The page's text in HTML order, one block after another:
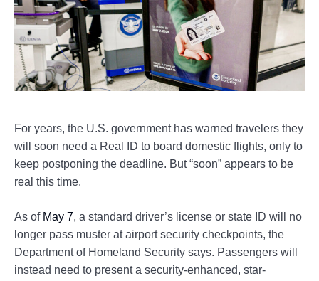
For years, the U.S. government has warned travelers they
will soon need a Real ID to board domestic flights, only to
keep postponing the deadline. But “soon” appears to be
real this time.
As of May 7, a standard driver’s license or state ID will no
longer pass muster at airport security checkpoints, the
Department of Homeland Security says. Passengers will
instead need to present a security-enhanced, star-